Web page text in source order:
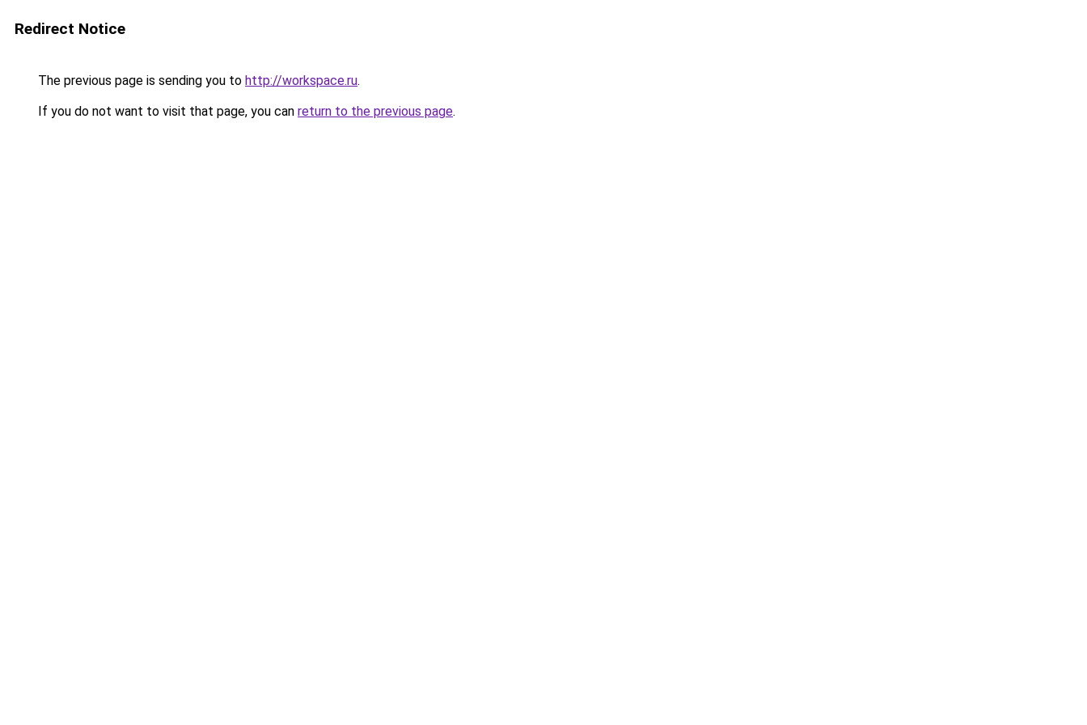
Redirect Notice
The previous page is sending you to http://workspace.ru.
If you do not want to visit that page, you can return to the previous page.